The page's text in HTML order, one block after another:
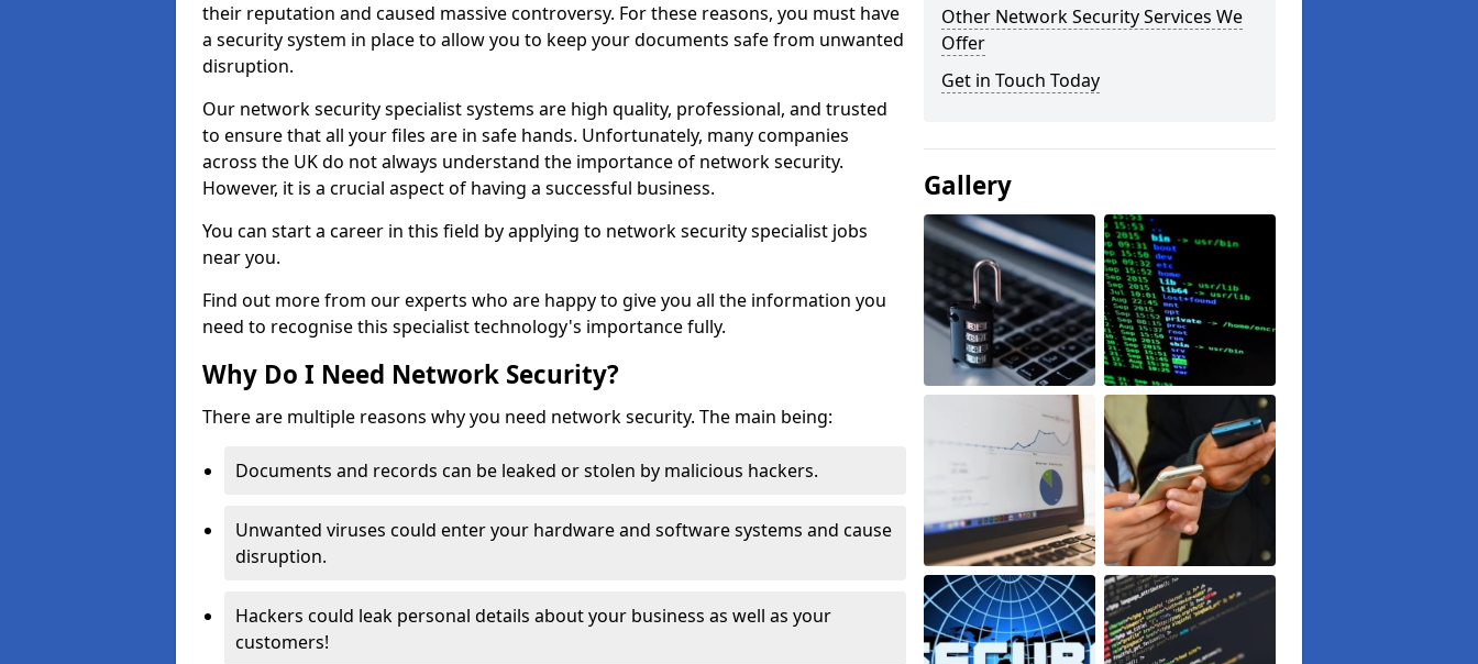
their reputation and caused massive controversy. For these reasons, you must have
a security system in place to allow you to keep your documents safe from unwanted
disruption.
Our network security specialist systems are high quality, professional, and trusted
to ensure that all your files are in safe hands. Unfortunately, many companies
across the UK do not always understand the importance of network security.
However, it is a crucial aspect of having a successful business.
You can start a career in this field by applying to network security specialist jobs
near you.
Find out more from our experts who are happy to give you all the information you
need to recognise this specialist technology's importance fully.
Why Do I Need Network Security?
There are multiple reasons why you need network security. The main being:
Documents and records can be leaked or stolen by malicious hackers.
Unwanted viruses could enter your hardware and software systems and cause
disruption.
Hackers could leak personal details about your business as well as your
customers!
Other Network Security Services We
Offer
Get in Touch Today
Gallery